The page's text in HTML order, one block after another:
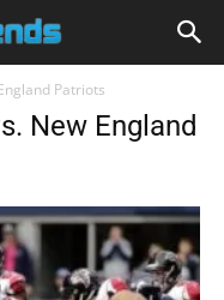
Patriots
New England